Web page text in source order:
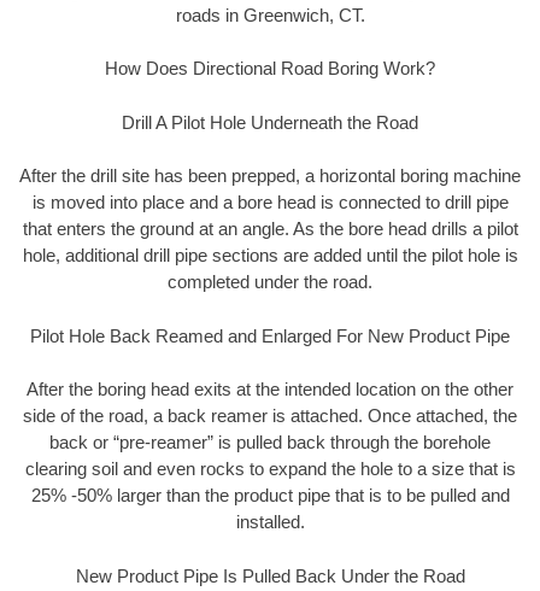
roads in Greenwich, CT.
How Does Directional Road Boring Work?
Drill A Pilot Hole Underneath the Road
After the drill site has been prepped, a horizontal boring machine
is moved into place and a bore head is connected to drill pipe
that enters the ground at an angle. As the bore head drills a pilot
hole, additional drill pipe sections are added until the pilot hole is
completed under the road.
Pilot Hole Back Reamed and Enlarged For New Product Pipe
After the boring head exits at the intended location on the other
side of the road, a back reamer is attached. Once attached, the
back or “pre-reamer” is pulled back through the borehole
clearing soil and even rocks to expand the hole to a size that is
25% -50% larger than the product pipe that is to be pulled and
installed.
New Product Pipe Is Pulled Back Under the Road